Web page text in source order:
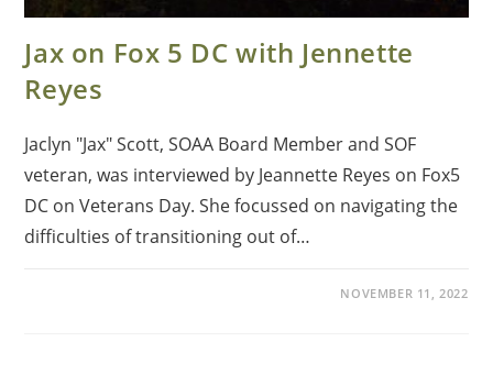
Jax on Fox 5 DC with Jennette
Reyes
Jaclyn "Jax" Scott, SOAA Board Member and SOF
veteran, was interviewed by Jeannette Reyes on Fox5
DC on Veterans Day. She focussed on navigating the
difficulties of transitioning out of…
NOVEMBER 11, 2022